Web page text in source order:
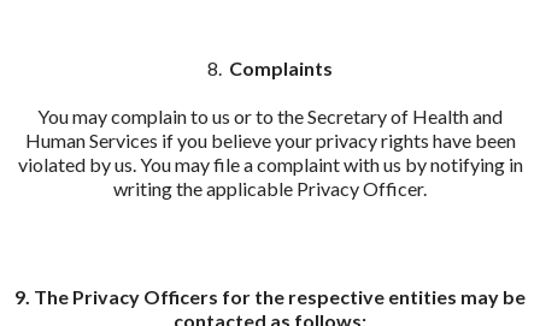
8. Complaints
You may complain to us or to the Secretary of Health and
Human Services if you believe your privacy rights have been
violated by us. You may file a complaint with us by notifying in
writing the applicable Privacy Officer.
9. The Privacy Officers for the respective entities may be
contacted as follows: